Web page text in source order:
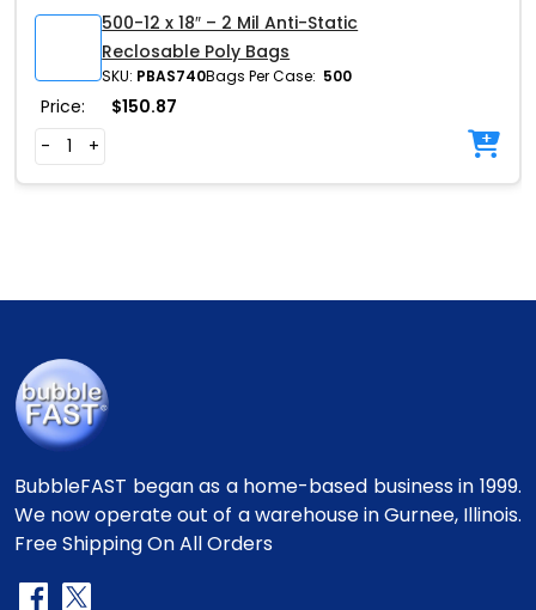
500-12 x 18″ – 2 Mil Anti-Static
Reclosable Poly Bags
SKU: PBAS740Bags Per Case: 500
Price: $150.87
-
+
BubbleFAST began as a home-based business in 1999.
We now operate out of a warehouse in Gurnee, Illinois.
Free Shipping On All Orders